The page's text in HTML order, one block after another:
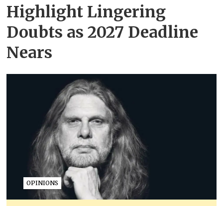
Highlight Lingering
Doubts as 2027 Deadline
Nears
OPINIONS